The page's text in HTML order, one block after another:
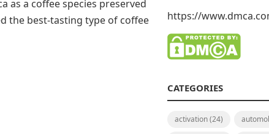
as a coffee species preserved
the best-tasting type of coffee
https://
CATEGORIES
activation(24)